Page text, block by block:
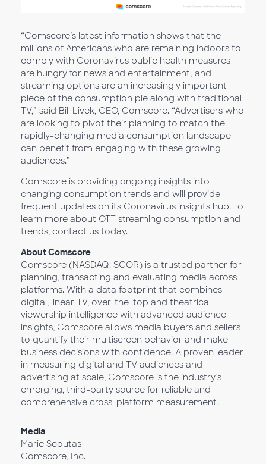
“Comscore’s latest information shows that the
millions of Americans who are remaining indoors to
comply with Coronavirus public health measures
are hungry for news and entertainment, and
streaming options are an increasingly important
piece of the consumption pie along with traditional
TV,” said Bill Livek, CEO, Comscore. “Advertisers who
are looking to pivot their planning to match the
rapidly-changing media consumption landscape
can benefit from engaging with these growing
audiences.”
Comscore is providing ongoing insights into
changing consumption trends and will provide
frequent updates on its Coronavirus insights hub. To
learn more about OTT streaming consumption and
trends, contact us today.
About Comscore
Comscore (NASDAQ: SCOR) is a trusted partner for
planning, transacting and evaluating media across
platforms. With a data footprint that combines
digital, linear TV, over-the-top and theatrical
viewership intelligence with advanced audience
insights, Comscore allows media buyers and sellers
to quantify their multiscreen behavior and make
business decisions with confidence. A proven leader
in measuring digital and TV audiences and
advertising at scale, Comscore is the industry’s
emerging, third-party source for reliable and
comprehensive cross-platform measurement.
Media
Marie Scoutas
Comscore, Inc.